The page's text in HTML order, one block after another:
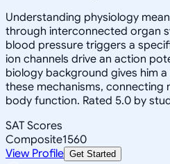
Understanding physiology
through interconnected organ
blood pressure triggers a
ion channels drive an action
biology background gives him
these mechanisms, connecting
body function. Rated 5.0 by
SAT Scores
Composite1560
View Profile Get Started